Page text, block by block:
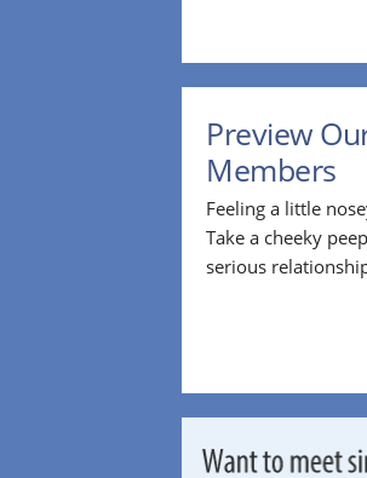
Preview
Members
Feeling a little
Take a cheeky
serious